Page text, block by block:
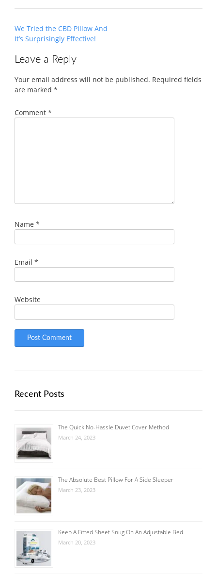
Post
navigation
We Tried the CBD Pillow And
It’s Surprisingly Effective!
Leave a Reply
Your email address will not be published. Required fields
are marked *
Comment *
Name *
Email *
Website
Recent Posts
The Quick No-Hassle Duvet Cover Method
March 24, 2023
The Absolute Best Pillow For A Side Sleeper
March 23, 2023
Keep A Fitted Sheet Snug On An Adjustable Bed
March 20, 2023